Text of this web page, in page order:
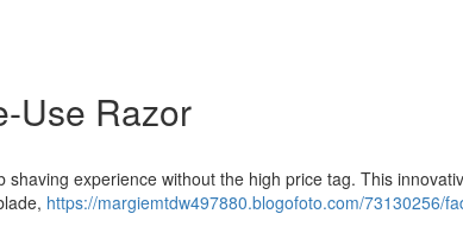
Use Razor
experience without the high price tag. This
https://margiemtdw497880.blogofoto.com/73130256/